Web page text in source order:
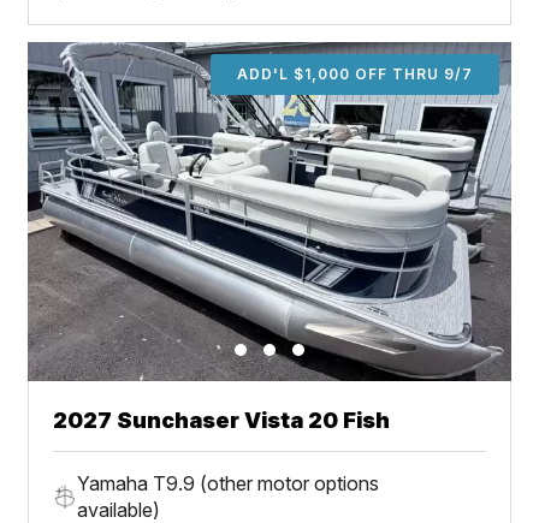
ADD'L $1,000 OFF THRU 9/7
2027 Sunchaser Vista 20 Fish
Yamaha T9.9 (other motor options
available)